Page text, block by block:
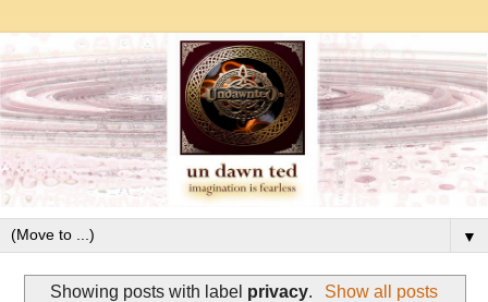
▼
Showing posts with label privacy. Show all posts